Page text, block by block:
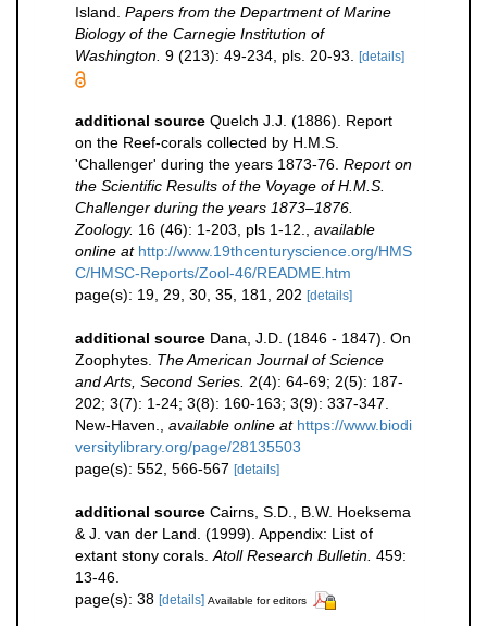
Island. Papers from the Department of Marine
Biology of the Carnegie Institution of
Washington. 9 (213): 49-234, pls. 20-93. [details]
additional source Quelch J.J. (1886). Report
on the Reef-corals collected by H.M.S.
'Challenger' during the years 1873-76. Report on
the Scientific Results of the Voyage of H.M.S.
Challenger during the years 1873–1876.
Zoology. 16 (46): 1-203, pls 1-12.
available
online at http://www.19thcenturyscience.org/HMS
C/HMSC-Reports/Zool-46/README.htm
page(s): 19, 29, 30, 35, 181, 202 [details]
additional source Dana, J.D. (1846 - 1847). On
Zoophytes. The American Journal of Science
and Arts, Second Series. 2(4): 64-69; 2(5): 187-
202; 3(7): 1-24; 3(8): 160-163; 3(9): 337-347.
New-Haven.
available online at https://www.biodi
versitylibrary.org/page/28135503
page(s): 552, 566-567 [details]
additional source Cairns, S.D., B.W. Hoeksema
& J. van der Land. (1999). Appendix: List of
extant stony corals. Atoll Research Bulletin. 459:
13-46.
page(s): 38 [details] Available for editors